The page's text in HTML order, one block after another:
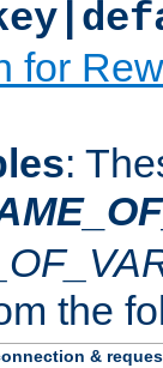
for
:
the
&